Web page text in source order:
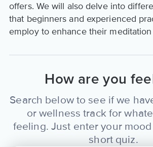
offers. We will also delve into
that beginners and experienced
employ to enhance their
How are you
Search below to see if we
or wellness track for
feeling. Just enter your
short quiz.